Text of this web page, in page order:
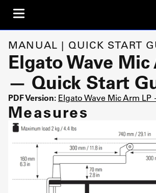
MANUAL | QUICK START
Elgato Wave Mic
— Quick Start
PDF Version: Elgato Wave Mic Arm LP
Measures